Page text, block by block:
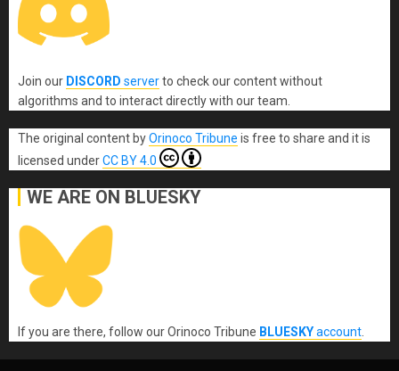
Join our DISCORD serverto check our content without
algorithms and to interact directly with our team.
The original contentbyOrinoco Tribune is free to share and it is
licensed underCC BY 4.0
WE ARE ON BLUESKY
If you are there, follow our Orinoco Tribune BLUESKYaccount